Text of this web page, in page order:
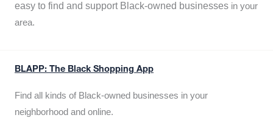
easy to find and support Black-owned businesses in your
area.
BLAPP: The Black Shopping App
Find all kinds of Black-owned businesses in your
neighborhood and online.